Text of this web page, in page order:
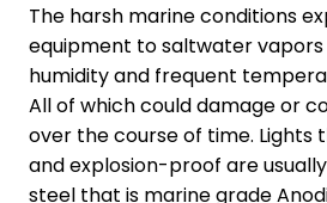
The harsh marine conditions
equipment to saltwater vapors
humidity and frequent
All of which could damage or
over the course of time.
and explosion-proof are
steel that is marine grade